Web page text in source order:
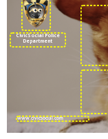
CivicSocial Police
Department